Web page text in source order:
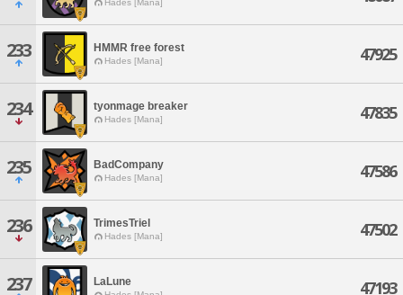
Hades [Mana]
233 HMMR free forest
Hades [Mana] 47925
234 tyonmage breaker
Hades [Mana] 47835
235 BadCompany
Hades [Mana] 47586
236 TrimesTriel
Hades [Mana] 47502
237 LaLune 47193